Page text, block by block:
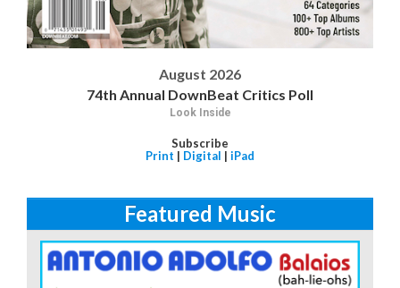
August 2026
74th Annual DownBeat Critics Poll
Look Inside
Subscribe
Print | Digital | iPad
Featured Music